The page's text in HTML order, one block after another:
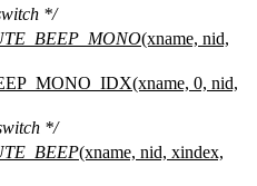
*/
(xname, nid,
0, nid,
*/
(xname, nid, xindex,